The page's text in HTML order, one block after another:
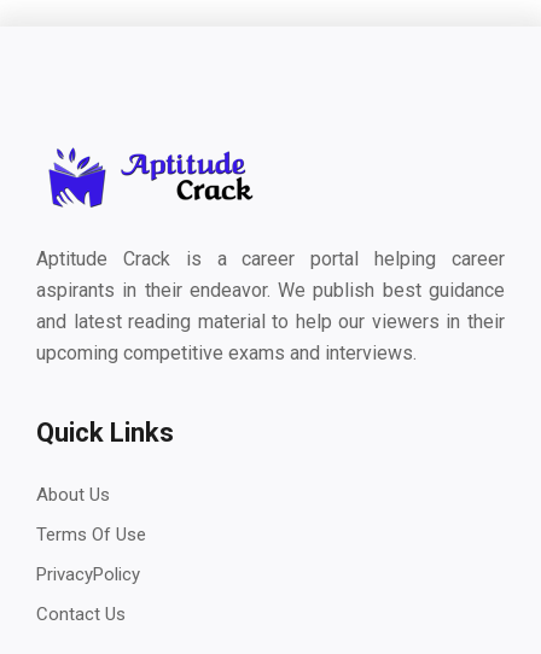
Aptitude Crack is a career portal helping career
aspirants in their endeavor. We publish best guidance
and latest reading material to help our viewers in their
upcoming competitive exams and interviews.
Quick Links
About Us
Terms Of Use
PrivacyPolicy
Contact Us